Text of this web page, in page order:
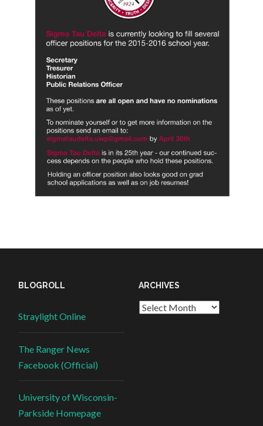
BLOGROLL
Straylight Online
The Ranger News
Facebook (Official)
University of Wisconsin-
Parkside Homepage
ARCHIVES